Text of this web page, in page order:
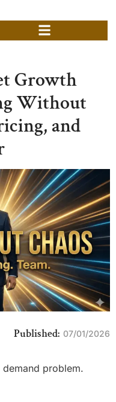
Growth
Without
and
Published: 07/01/2026
problem.